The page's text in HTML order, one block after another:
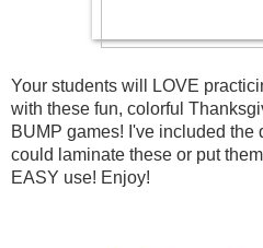
Your students will LOVE
with these fun, colorful
BUMP games! I've included the
could laminate these or put
EASY use! Enjoy!